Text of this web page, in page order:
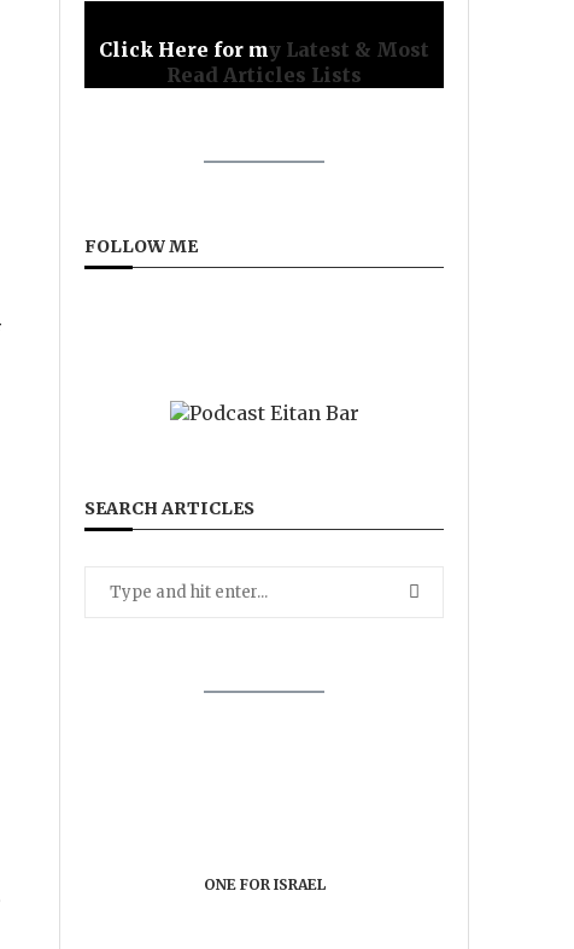
Click Here for my Latest & Most
Read Articles Lists
FOLLOW ME
SEARCH ARTICLES
ONE FOR ISRAEL